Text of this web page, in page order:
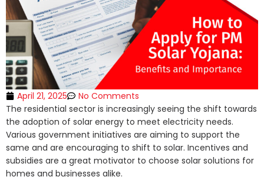
April 21, 2025
No Comments
The residential sector is increasingly seeing the shift towards
the adoption of solar energy to meet electricity needs.
Various government initiatives are aiming to support the
same and are encouraging to shift to solar. Incentives and
subsidies are a great motivator to choose solar solutions for
homes and businesses alike.